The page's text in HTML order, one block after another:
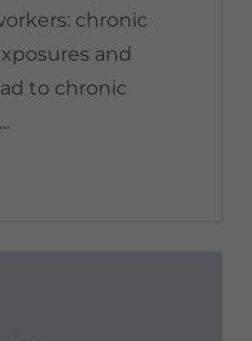
chronic
and
to chronic